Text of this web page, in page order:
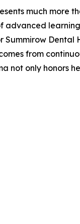
much more
advanced
Summirow
from
not only honors